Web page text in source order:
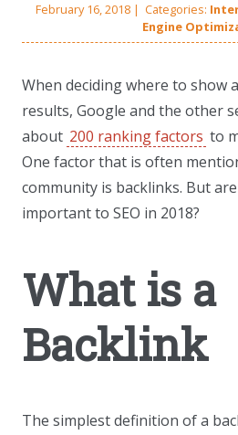
February 16, 2018| Categories:
Engine
When deciding where to show
results, Google and the other
about 200 ranking factors to
One factor that is often
community is backlinks. But
important to SEO in 2018?
What is a
Backlink
The simplest definition of a